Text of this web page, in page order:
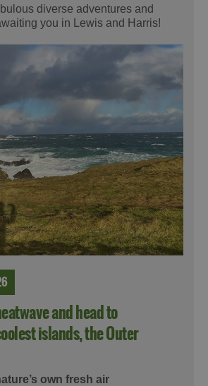
diverse adventures and
you in Lewis and Harris!
and head to
islands, the Outer
own fresh air